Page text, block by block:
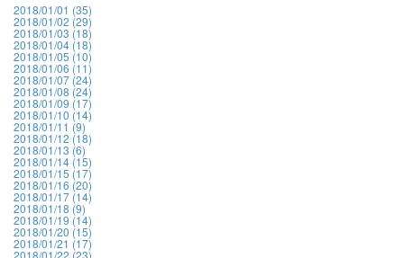
2018/01/01 (35)
2018/01/02 (29)
2018/01/03 (18)
2018/01/04 (18)
2018/01/05 (10)
2018/01/06 (11)
2018/01/07 (24)
2018/01/08 (24)
2018/01/09 (17)
2018/01/10 (14)
2018/01/11 (9)
2018/01/12 (18)
2018/01/13 (6)
2018/01/14 (15)
2018/01/15 (17)
2018/01/16 (20)
2018/01/17 (14)
2018/01/18 (9)
2018/01/19 (14)
2018/01/20 (15)
2018/01/21 (17)
2018/01/22 (23)